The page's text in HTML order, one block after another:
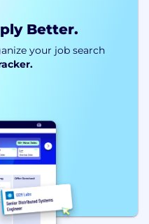
Better.
your job search